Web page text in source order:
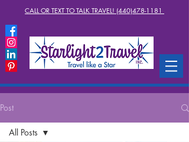
CALL OR TEXT TO TALK TRAVEL! (440)478-1181
Post
All Posts